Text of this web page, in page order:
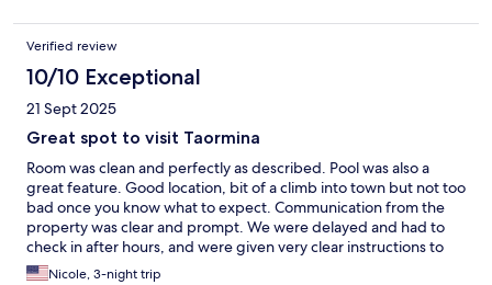
Verified review
10/10 Exceptional
21 Sept 2025
Great spot to visit Taormina
Room was clean and perfectly as described. Pool was also a
great feature. Good location, bit of a climb into town but not too
bad once you know what to expect. Communication from the
property was clear and prompt. We were delayed and had to
check in after hours, and were given very clear instructions to
assist. Can't fault the service at all.
Nicole, 3-night trip